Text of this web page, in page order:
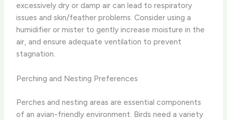
excessively dry or damp air can lead to respiratory
issues and skin/feather problems. Consider using a
humidifier or mister to gently increase moisture in the
air, and ensure adequate ventilation to prevent
stagnation.
Perching and Nesting Preferences
Perches and nesting areas are essential components
of an avian-friendly environment. Birds need a variety